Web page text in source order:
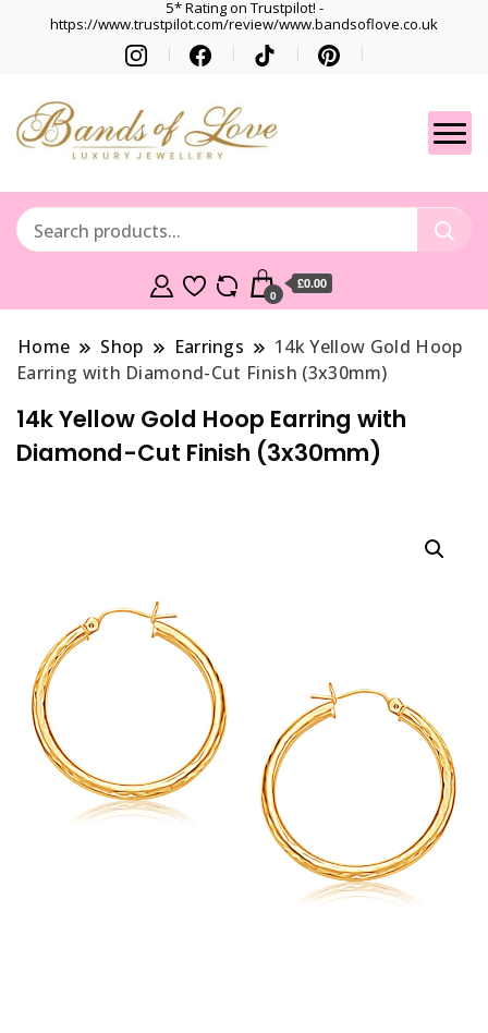
5* Rating on Trustpilot! -
https://www.trustpilot.com/review/www.bandsoflove.co.uk
Gets
Best luxury Jewellery
0
£0.00
Home Shop Earrings
14k Yellow Gold Hoop
Earring with Diamond-Cut Finish (3x30mm)
14k Yellow Gold Hoop Earring with
Diamond-Cut Finish (3x30mm)